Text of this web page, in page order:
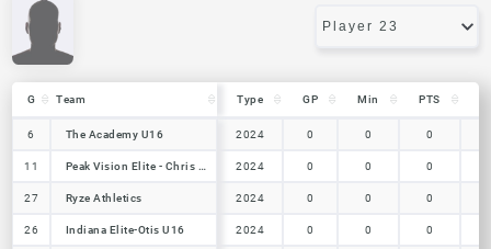
G Team Type GP Min PTS
6
The Academy U16 2024 0 0 0
11 Peak Vision Elite - Chris U16 2024 0 0 0
27 Ryze Athletics 2024 0 0 0
26 Indiana Elite-Otis U16 2024 0 0 0
G Team
6 The Academy U16
11 Peak Vision Elite - Chris U16
27 Ryze Athletics
26 Indiana Elite-Otis U16